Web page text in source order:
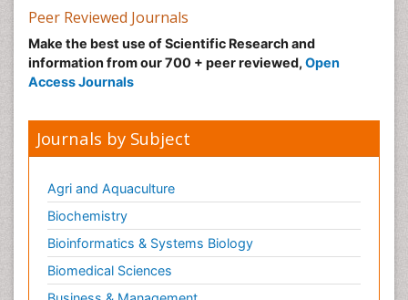
Peer Reviewed Journals
Make the best use of Scientific Research and
information from our 700 + peer reviewed, Open
Access Journals
Journals by Subject
Agri and Aquaculture
Biochemistry
Bioinformatics & Systems Biology
Biomedical Sciences